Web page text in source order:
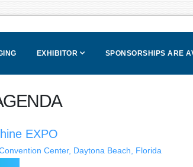
EXHIBITOR SPONSORSHIPS ARE
EXPO
Center, Daytona Beach, Florida